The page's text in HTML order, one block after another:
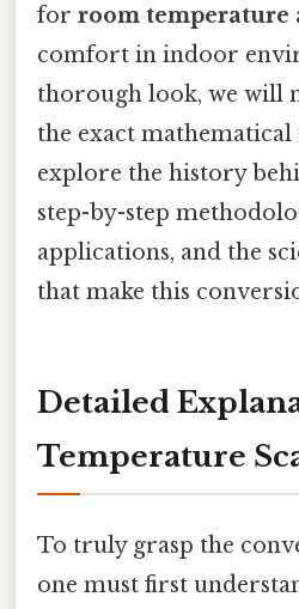
for room temperature
comfort in indoor
thorough look, we will
the exact mathematical
explore the history
step-by-step
applications, and the
that make this
Detailed
Temperature
To truly grasp the
one must first